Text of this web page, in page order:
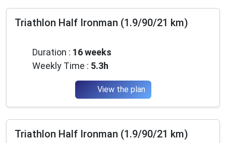
Triathlon Half Ironman (1.9/90/21 km)
Duration : 16 weeks
Weekly Time : 5.3h
View the plan
Triathlon Half Ironman (1.9/90/21 km)